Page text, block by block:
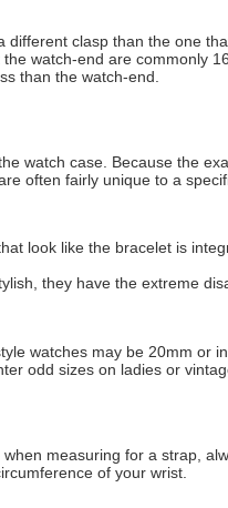
clasp than the one
watch-end are commonly
than the watch-end.
watch case. Because the
often fairly unique to a
look like the bracelet is
they have the extreme
watches may be 20mm or
odd sizes on ladies or
measuring for a strap,
of your wrist.